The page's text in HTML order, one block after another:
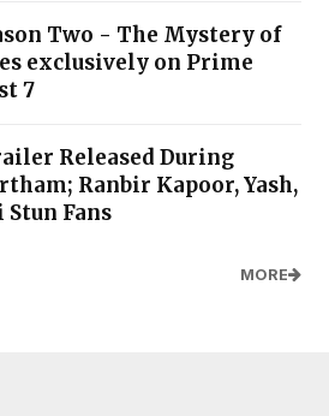
Two - The Mystery of
exclusively on Prime
7
Released During
Ranbir Kapoor, Yash,
Stun Fans
MORE